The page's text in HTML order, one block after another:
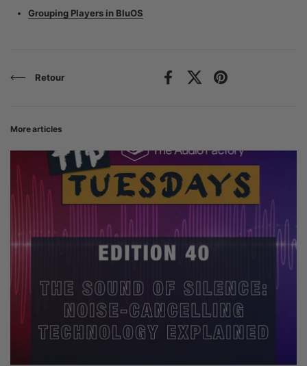
Grouping Players in BluOS
Retour
FacebookX (Twitter)Pinterest
More articles